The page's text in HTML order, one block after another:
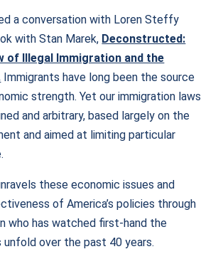
a conversation with Loren Steffy
with Stan Marek, Deconstructed:
of Illegal Immigration and the
Immigrants have long been the source
strength. Yet our immigration laws
and arbitrary, based largely on the
and aimed at limiting particular
these economic issues and
of America’s policies through
who has watched first-hand the
unfold over the past 40 years.